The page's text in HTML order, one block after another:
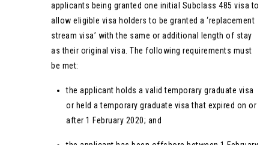
applicants being granted one initial Subclass 485 visa to
allow eligible visa holders to be granted a ‘replacement
stream visa’ with the same or additional length of stay
as their original visa. The following requirements must
be met:
the applicant holds a valid temporary graduate visa
or held a temporary graduate visa that expired on or
after 1 February 2020; and